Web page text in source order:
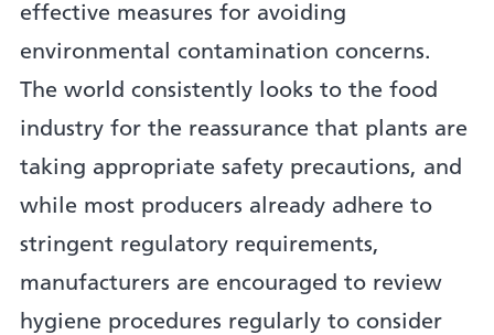
effective measures for avoiding
environmental contamination concerns.
The world consistently looks to the food
industry for the reassurance that plants are
taking appropriate safety precautions, and
while most producers already adhere to
stringent regulatory requirements,
manufacturers are encouraged to review
hygiene procedures regularly to consider